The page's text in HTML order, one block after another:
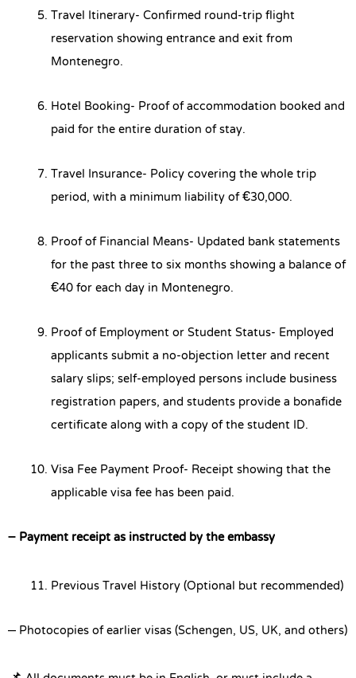
Travel Itinerary- Confirmed round-trip flight
reservation showing entrance and exit from
Montenegro.
Hotel Booking- Proof of accommodation booked and
paid for the entire duration of stay.
Travel Insurance- Policy covering the whole trip
period, with a minimum liability of €30,000.
Proof of Financial Means- Updated bank statements
for the past three to six months showing a balance of
€40 for each day in Montenegro.
Proof of Employment or Student Status- Employed
applicants submit a no-objection letter and recent
salary slips; self-employed persons include business
registration papers, and students provide a bonafide
certificate along with a copy of the student ID.
Visa Fee Payment Proof- Receipt showing that the
applicable visa fee has been paid.
– Payment receipt as instructed by the embassy
Previous Travel History (Optional but recommended)
– Photocopies of earlier visas (Schengen, US, UK, and others)